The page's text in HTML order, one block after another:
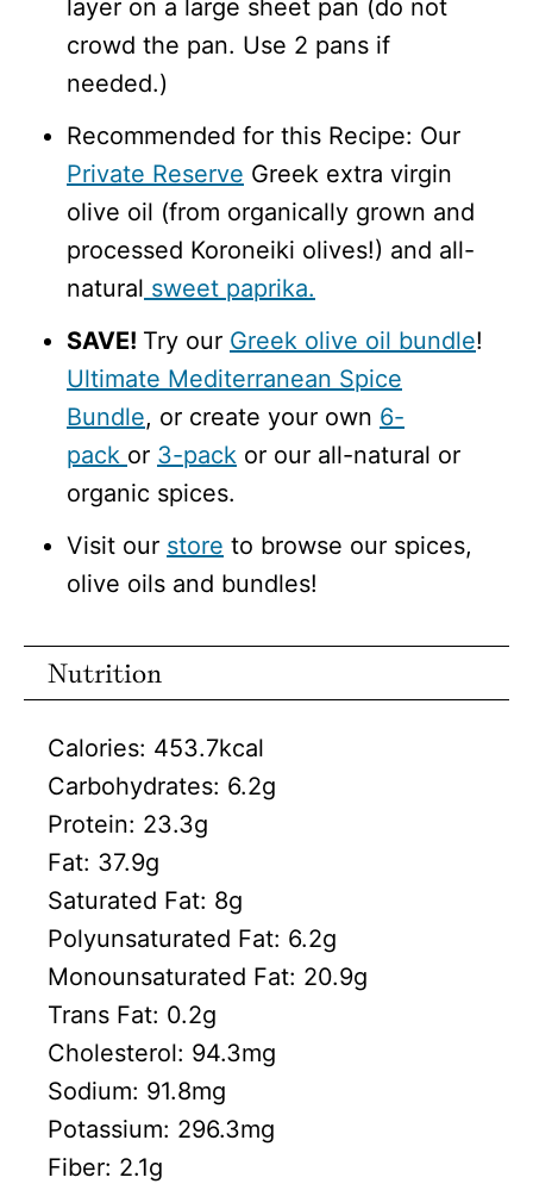
layer on a large sheet pan (do not
crowd the pan. Use 2 pans if
needed.)
Recommended for this Recipe: Our
Private Reserve Greek extra virgin
olive oil (from organically grown and
processed Koroneiki olives!) and all-
natural sweet paprika.
SAVE! Try our Greek olive oil bundle!
Ultimate Mediterranean Spice
Bundle, or create your own 6-
pack or 3-pack or our all-natural or
organic spices.
Visit our store to browse our spices,
olive oils and bundles!
Nutrition
Calories: 453.7kcal
Carbohydrates: 6.2g
Protein: 23.3g
Fat: 37.9g
Saturated Fat: 8g
Polyunsaturated Fat: 6.2g
Monounsaturated Fat: 20.9g
Trans Fat: 0.2g
Cholesterol: 94.3mg
Sodium: 91.8mg
Potassium: 296.3mg
Fiber: 2.1g